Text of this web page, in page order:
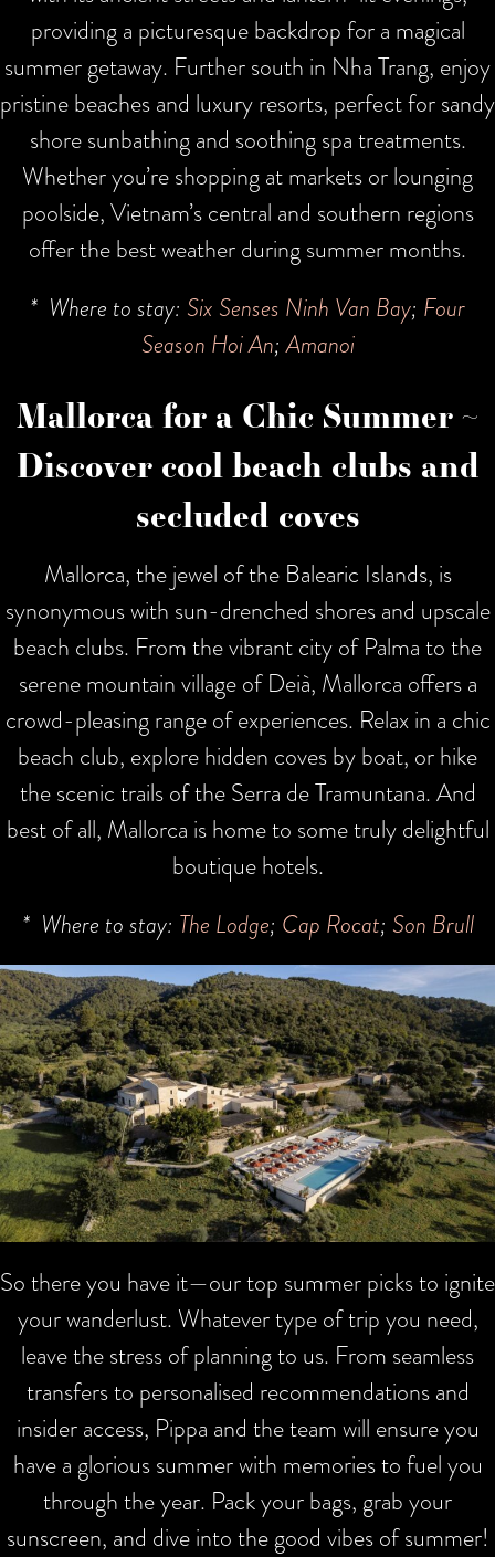
providing a picturesque backdrop for a magical
summer getaway. Further south in Nha Trang, enjoy
pristine beaches and luxury resorts, perfect for sandy
shore sunbathing and soothing spa treatments.
Whether you’re shopping at markets or lounging
poolside, Vietnam’s central and southern regions
offer the best weather during summer months.
* Where to stay: Six Senses Ninh Van Bay; Four
Season Hoi An;Amanoi
Mallorca for a Chic Summer ~
Discover cool beach clubs and
secluded coves
Mallorca, the jewel of the Balearic Islands, is
synonymous with sun-drenched shores and upscale
beach clubs. From the vibrant city of Palma to the
serene mountain village of Deià, Mallorca offers a
crowd-pleasing range of experiences. Relax in a chic
beach club, explore hidden coves by boat, or hike
the scenic trails of the Serra de Tramuntana. And
best of all, Mallorca is home to some truly delightful
boutique hotels.
* Where to stay: The Lodge; Cap Rocat; Son Brull
So there you have it—our top summer picks to ignite
your wanderlust. Whatever type of trip you need,
leave the stress of planning to us. From seamless
transfers to personalised recommendations and
insider access, Pippa and the team will ensure you
have a glorious summer with memories to fuel you
through the year. Pack your bags, grab your
sunscreen, and dive into the good vibes of summer!